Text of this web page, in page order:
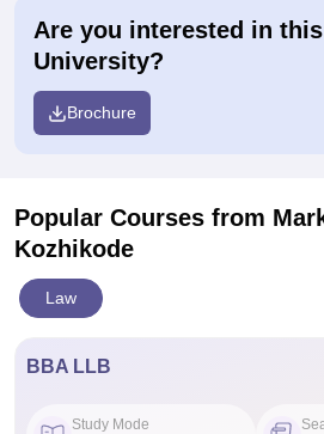
Are you interested in this
University?
Brochure
Popular Courses from
Kozhikode
Law
BBA LLB
Study Mode